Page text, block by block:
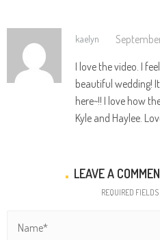
kaelyn
I love the video. I
beautiful wedding!
here~!! I love how
Kyle and Haylee.
LEAVE A
REQUIRED